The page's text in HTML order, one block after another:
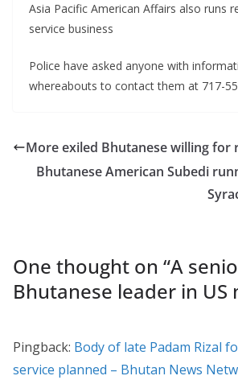
Asia Pacific American Affairs also runs
service business
Police have asked anyone with
whereabouts to contact them at 717-
More exiled Bhutanese willing for
Bhutanese American Subedi
One thought on “A
Bhutanese leader in US
Pingback: Body of late Padam Rizal
service planned – Bhutan News